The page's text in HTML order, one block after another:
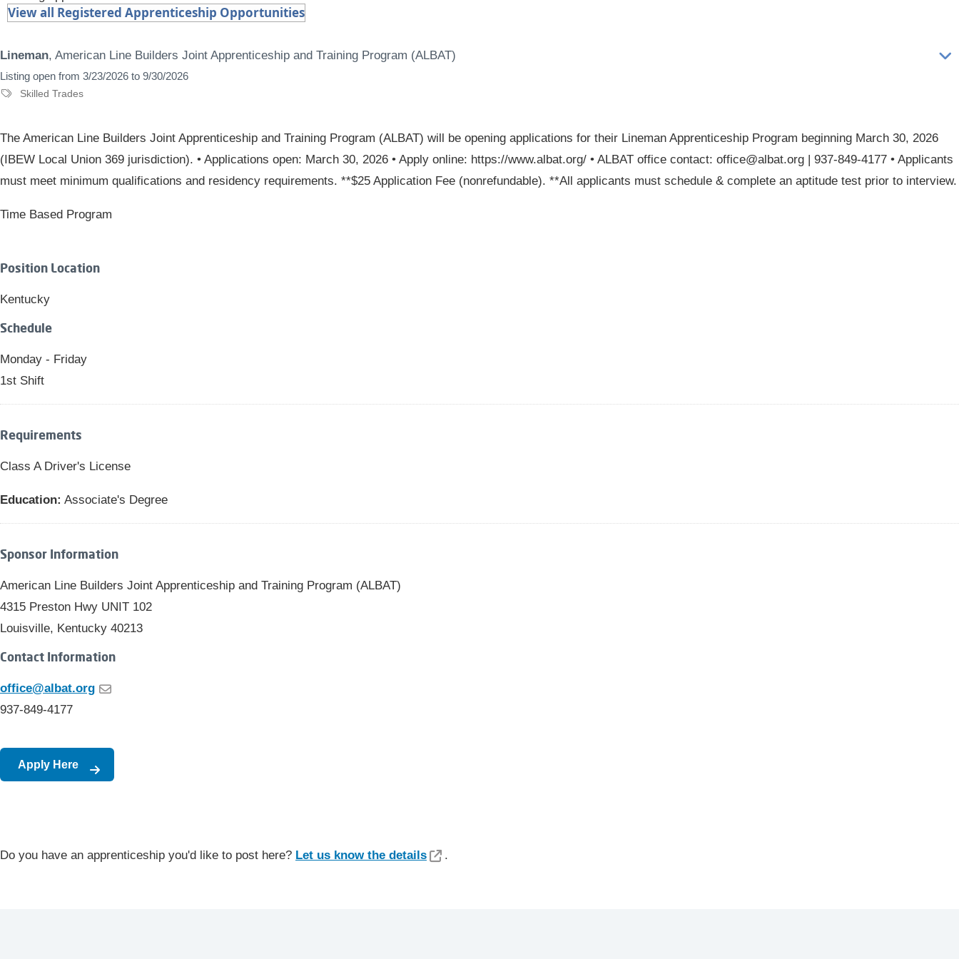
View all Registered Apprenticeship Opportunities
Lineman, American Line Builders Joint Apprenticeship and Training Program (ALBAT)
Listing open from 3/23/2026 to 9/30/2026
Skilled Trades
The American Line Builders Joint Apprenticeship and Training Program (ALBAT) will be opening applications for their Lineman Apprenticeship Program beginning March 30, 2026
(IBEW Local Union 369 jurisdiction). • Applications open: March 30, 2026 • Apply online: https://www.albat.org/ • ALBAT office contact: office@albat.org | 937-849-4177 • Applicants
must meet minimum qualifications and residency requirements. **$25 Application Fee (nonrefundable). **All applicants must schedule & complete an aptitude test prior to interview.
Time Based Program
Position Location
Kentucky
Schedule
Monday - Friday
1st Shift
Requirements
Class A Driver's License
Education: Associate's Degree
Sponsor Information
American Line Builders Joint Apprenticeship and Training Program (ALBAT)
4315 Preston Hwy UNIT 102
Louisville, Kentucky 40213
Contact Information
office@albat.org
937-849-4177
Apply Here
Do you have an apprenticeship you'd like to post here? Let us know the details .​​​​